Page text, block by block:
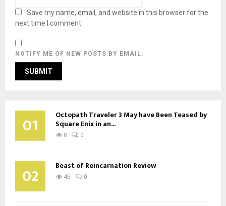
Save my name, email, and website in this browser for the
next time I comment.
NOTIFY ME OF NEW POSTS BY EMAIL.
01 Octopath Traveler 3 May have Been Teased by
Square Enix in an...
8 0
02 Beast of Reincarnation Review
46 0